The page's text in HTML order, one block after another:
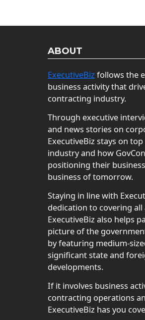
ABOUT
ExecutiveBiz follows the
business activity that
contracting industry.
Through executive
and news stories on
ExecutiveBiz stays on
industry and how
positioning their
business of tomorrow.
Staying in line with
dedication to covering all
ExecutiveBiz also helps
picture of the
by featuring medium-
significant state and
developments.
If it involves business
contracting operations
ExecutiveBiz has you